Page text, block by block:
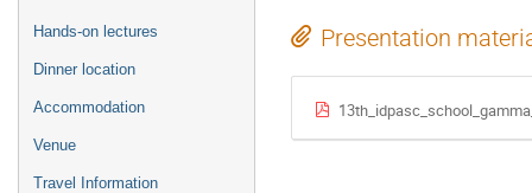
Hands-on lectures
Dinner location
Accommodation
Venue
Travel Information
Presentation